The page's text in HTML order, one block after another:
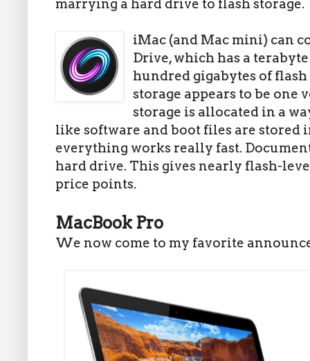
marrying a hard drive to flash storage.
iMac (and Mac mini) can
Drive, which has a
hundred gigabytes of
storage appears to be one
storage is allocated in a
like software and boot files are stored
everything works really fast.
hard drive. This gives nearly flash-
price points.
MacBook Pro
We now come to my favorite